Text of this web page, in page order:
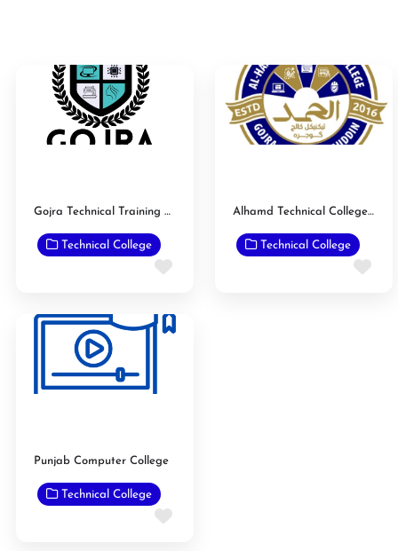
Gojra Technical Training Center
Technical College
Favorite
Alhamd Technical College Gojra
Technical College
Punjab Computer College
Technical College
Favorite